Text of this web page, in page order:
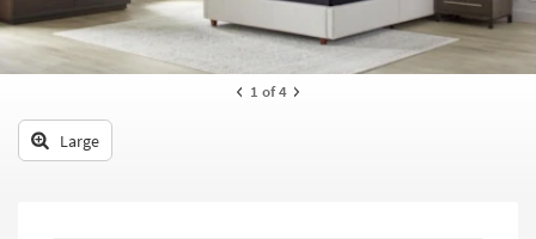
our
Trending
Outdoor
Rugs
Decor
Bedding
1 of 4
Large